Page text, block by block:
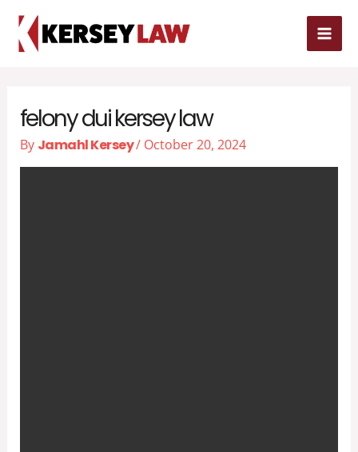
content
felony dui kersey law
By Jamahl Kersey/ October 20, 2024